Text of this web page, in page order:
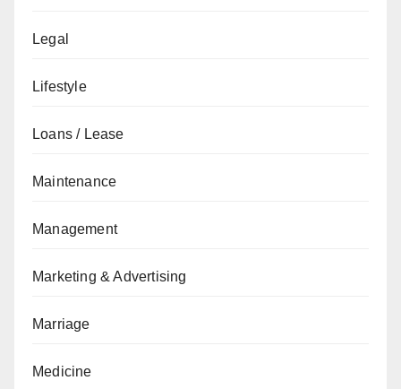
Legal
Lifestyle
Loans / Lease
Maintenance
Management
Marketing & Advertising
Marriage
Medicine